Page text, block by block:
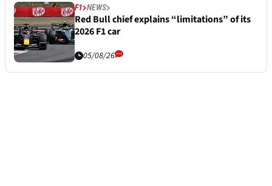
F1 NEWS
Red Bull chief explains “limitations” of its
2026 F1 car
05/08/26